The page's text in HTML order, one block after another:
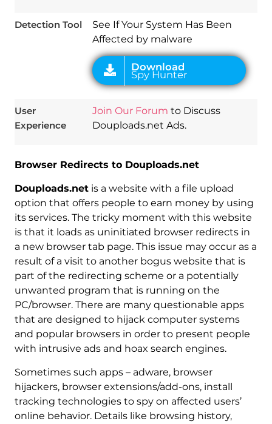
Detection Tool
See If Your System Has Been
Affected by malware
User
Experience
Join Our Forum to Discuss
Douploads.net Ads.
Browser Redirects to Douploads.net
Douploads.netis a website with a file upload
option that offers people to earn money by using
its services. The tricky moment with this website
is that it loads as uninitiated browser redirects in
a new browser tab page. This issue may occur as a
result of a visit to another bogus website that is
part of the redirecting scheme or a potentially
unwanted program that is running on the
PC/browser. There are many questionable apps
that are designed to hijack computer systems
and popular browsers in order to present people
with intrusive ads and hoax search engines.
Sometimes such apps – adware, browser
hijackers, browser extensions/add-ons, install
tracking technologies to spy on affected users’
online behavior. Details like browsing history,